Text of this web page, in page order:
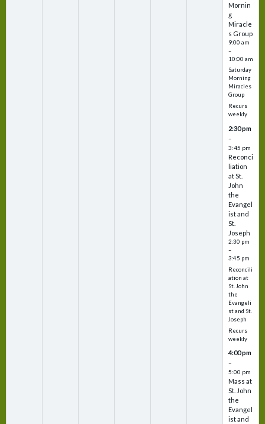
Mornin
g
Miracle
s Group
9:00 am
–
10:00 am
Saturday
Morning
Miracles
Group
Recurs
weekly
2:30 pm
–
3:45 pm
Reconci
liation
at St.
John
the
Evangel
ist and
St.
Joseph
2:30 pm
–
3:45 pm
Reconcili
ation at
St. John
the
Evangeli
st and St.
Joseph
Recurs
weekly
4:00 pm
–
5:00 pm
Mass at
St. John
the
Evangel
ist and